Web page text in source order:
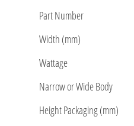
Part Number
Width (mm)
Wattage
Narrow or Wide Body
Height Packaging (mm)